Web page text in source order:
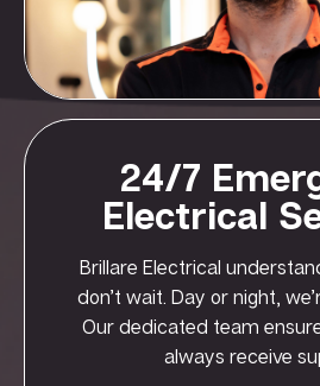
24/7
Electrical
Brillare Electrical
don’t wait. Day or night,
Our dedicated team
always receive